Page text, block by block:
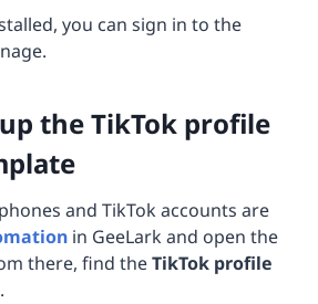
you can sign in to the
the TikTok profile
and TikTok accounts are
in GeeLark and open the
there, find theTikTok profile